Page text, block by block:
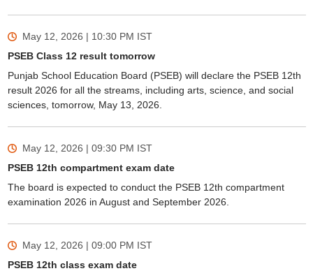
May 12, 2026 | 10:30 PM IST
PSEB Class 12 result tomorrow
Punjab School Education Board (PSEB) will declare the PSEB 12th
result 2026 for all the streams, including arts, science, and social
sciences, tomorrow, May 13, 2026.
May 12, 2026 | 09:30 PM IST
PSEB 12th compartment exam date
The board is expected to conduct the PSEB 12th compartment
examination 2026 in August and September 2026.
May 12, 2026 | 09:00 PM IST
PSEB 12th class exam date